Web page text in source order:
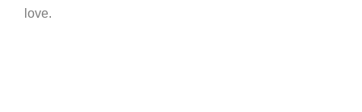
love.